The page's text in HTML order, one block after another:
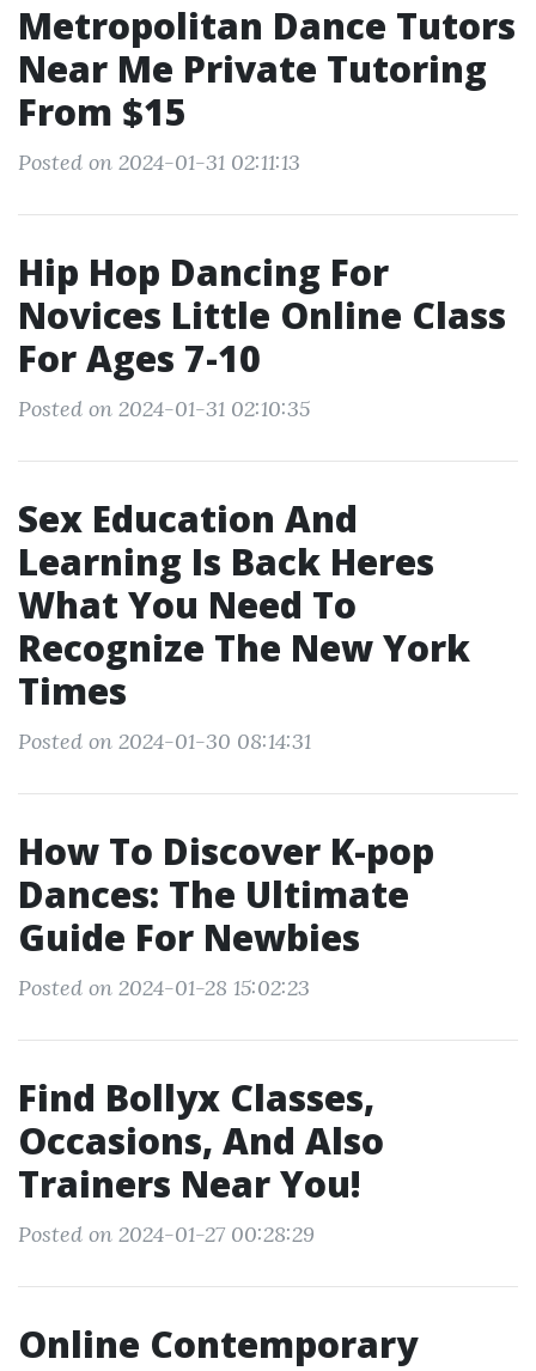
Metropolitan Dance Tutors
Near Me Private Tutoring
From $15
Posted on 2024-01-31 02:11:13
Hip Hop Dancing For
Novices Little Online Class
For Ages 7-10
Posted on 2024-01-31 02:10:35
Sex Education And
Learning Is Back Heres
What You Need To
Recognize The New York
Times
Posted on 2024-01-30 08:14:31
How To Discover K-pop
Dances: The Ultimate
Guide For Newbies
Posted on 2024-01-28 15:02:23
Find Bollyx Classes,
Occasions, And Also
Trainers Near You!
Posted on 2024-01-27 00:28:29
Online Contemporary